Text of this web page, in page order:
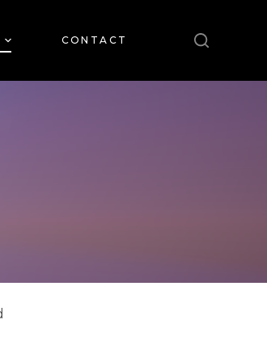
CONTACT